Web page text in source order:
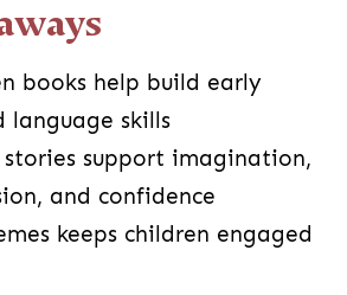
books help build early
language skills
stories support imagination,
and confidence
keeps children engaged